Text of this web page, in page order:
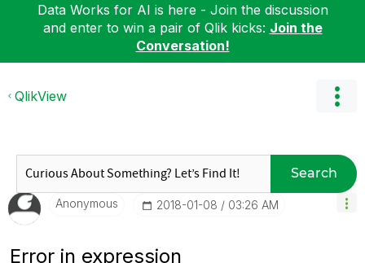
Data Works for AI is here - Join the discussion
and enter to win a pair of Qlik kicks: Join the
Conversation!
QlikView
Search
Anonymous ‎2018-01-08 03:26 AM
Error in expression